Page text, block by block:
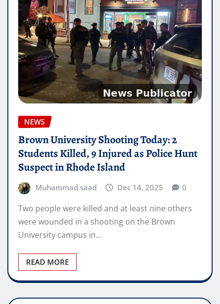
NEWS
Brown University Shooting Today: 2
Students Killed, 9 Injured as Police Hunt
Suspect in Rhode Island
Muhammad saad Dec 14, 2025 0
Two people were killed and at least nine others
were wounded in a shooting on the Brown
University campus in…
READ MORE